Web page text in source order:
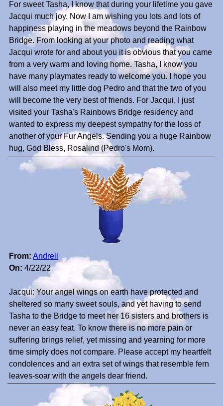
For sweet Tasha, I know that during your lifetime you gave
Jacqui much joy. Now I am wishing you lots and lots of
happiness playing in the meadows beyond the Rainbow
Bridge. From looking at your photo and reading what
Jacqui wrote for and about you it is obvious that you came
from a very warm and loving home. Tasha, I know you
have many playmates ready to welcome you. I hope you
will also meet my little dog Pedro and that the two of you
will become the very best of friends. For Jacqui, I just
visited your Tasha's Rainbows Bridge residency and
wanted to express my deepest sympathy for the loss of
another of your Fur Angels. Sending you a huge Rainbow
hug, God Bless, Rosalind (Pedro's Mom).
From: Andrell
On: 4/22/22
Jacqui: Your angel wings on earth have protected and
sheltered so many sweet souls, and yet having to send
Tasha to the Bridge to meet her 16 sisters and brothers is
never an easy feat. To know there is no more pain or
suffering brings relief, yet missing and yearning for more
time simply does not compare. Please accept my heartfelt
condolences and an extra set of wings that resemble fern
leaves-soar with the angels dear friend.